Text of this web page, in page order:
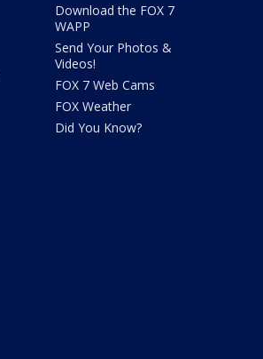
Download the FOX 7
WAPP
Send Your Photos &
Videos!
FOX 7 Web Cams
FOX Weather
Did You Know?